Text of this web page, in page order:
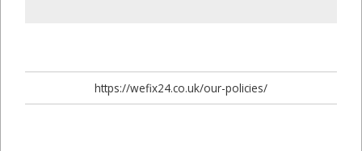
https://wefix24.co.uk/our-policies/